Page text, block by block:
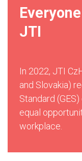
JTI
In 2022, JTI
and Slovakia)
Standard
equal
workplace.